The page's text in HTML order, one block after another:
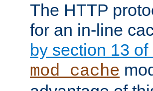
The HTTP
for an in-line
by section 13
mod_cache